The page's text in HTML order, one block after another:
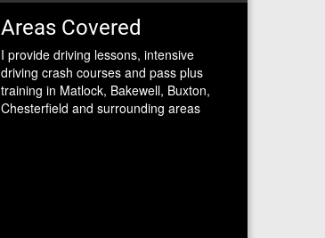
Areas Covered
I provide driving lessons, intensive
driving crash courses and pass plus
training in Matlock, Bakewell, Buxton,
Chesterfield and surrounding areas